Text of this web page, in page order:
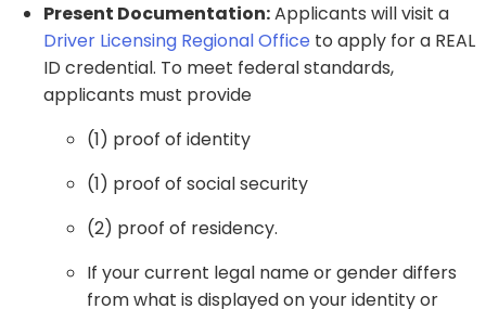
​Present Documentation:Applicants will visit a
Driver Licensing Regional Office to apply for a REAL
ID credential. To meet federal standards,
applicants must provide
(1) proof of identity​​
(1) proof of social security​
(2) proof of residency. ​
If your current legal name or gender differs
from what is displayed on your identity or